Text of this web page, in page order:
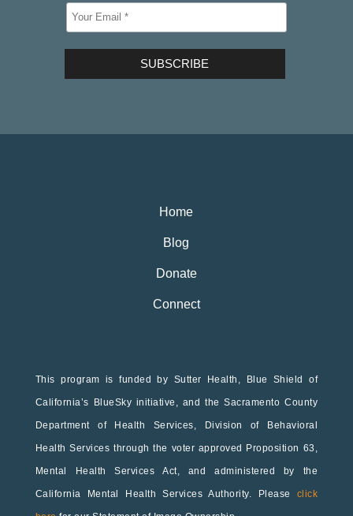
Home
Blog
Donate
Connect
This program is funded by Sutter Health, Blue Shield of
California’s BlueSky initiative, and the Sacramento County
Department of Health Services, Division of Behavioral
Health Services through the voter approved Proposition 63,
Mental Health Services Act, and administered by the
California Mental Health Services Authority. Please click